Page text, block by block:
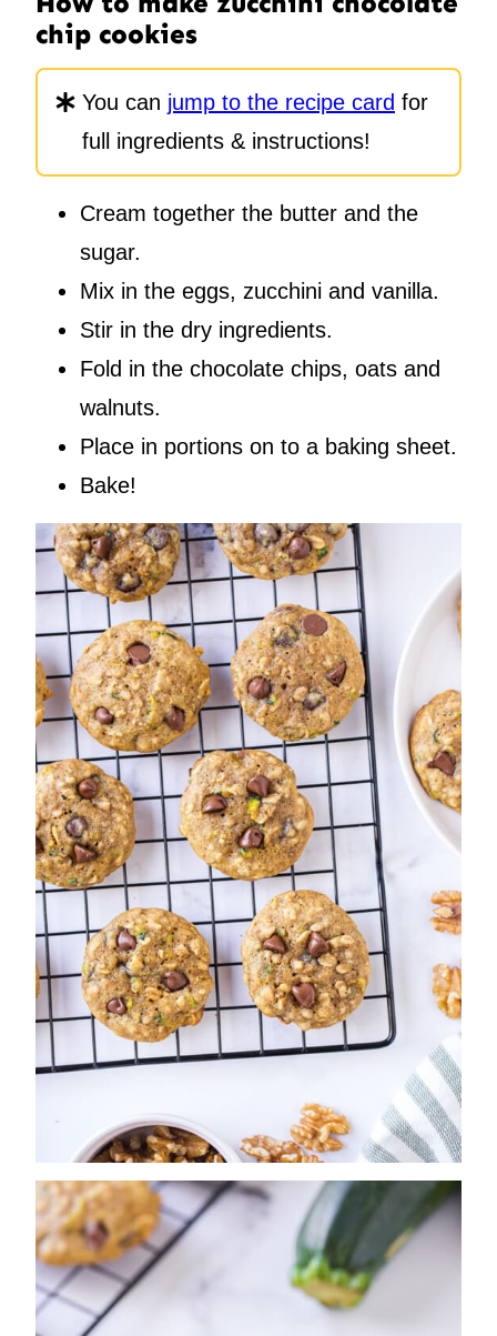
chip cookies
You can jump to the recipe card for
full ingredients & instructions!
Cream together the butter and the
sugar.
Mix in the eggs, zucchini and vanilla.
Stir in the dry ingredients.
Fold in the chocolate chips, oats and
walnuts.
Place in portions on to a baking sheet.
Bake!